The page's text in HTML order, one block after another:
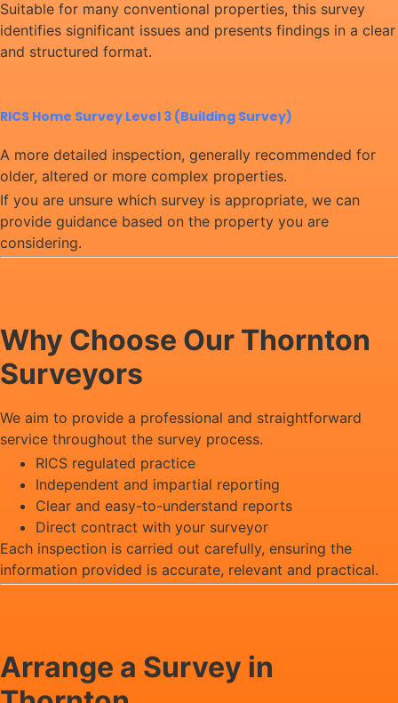
Suitable for many conventional properties, this survey
identifies significant issues and presents findings in a clear
and structured format.
RICS Home Survey Level 3 (Building Survey)
A more detailed inspection, generally recommended for
older, altered or more complex properties.
If you are unsure which survey is appropriate, we can
provide guidance based on the property you are
considering.
Why Choose Our Thornton
Surveyors
We aim to provide a professional and straightforward
service throughout the survey process.
RICS regulated practice
Independent and impartial reporting
Clear and easy-to-understand reports
Direct contract with your surveyor
Each inspection is carried out carefully, ensuring the
information provided is accurate, relevant and practical.
Arrange a Survey in